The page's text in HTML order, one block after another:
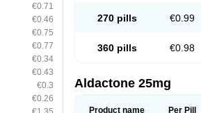
€0.71
€0.46
€0.75
€0.77
€0.34
€0.43
€0.3
€0.26
270 pills €0.99
360 pills €0.98
Aldactone 25mg
Product name Per Pill